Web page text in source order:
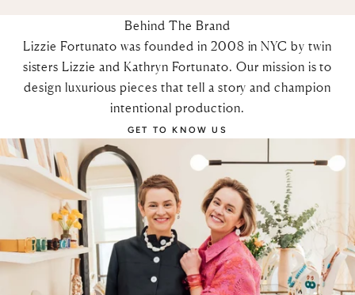
Behind The Brand
Lizzie Fortunato was founded in 2008 in NYC by twin
sisters Lizzie and Kathryn Fortunato. Our mission is to
design luxurious pieces that tell a story and champion
intentional production.
GET TO KNOW US